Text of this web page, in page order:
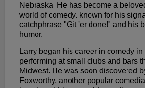
Nebraska. He has become a
world of comedy, known for his
catchphrase "Git 'er done!" and his
humor.
Larry began his career in comedy in
performing at small clubs and bars
Midwest. He was soon discovered
Foxworthy, another popular